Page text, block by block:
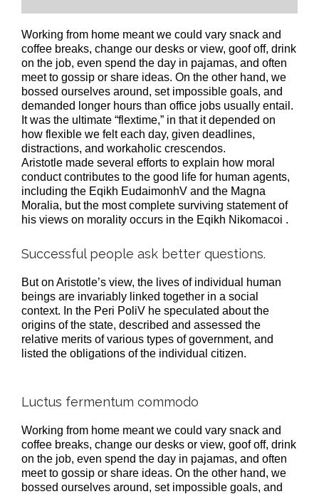
Working from home meant we could vary snack and
coffee breaks, change our desks or view, goof off, drink
on the job, even spend the day in pajamas, and often
meet to gossip or share ideas. On the other hand, we
bossed ourselves around, set impossible goals, and
demanded longer hours than office jobs usually entail.
It was the ultimate “flextime,” in that it depended on
how flexible we felt each day, given deadlines,
distractions, and workaholic crescendos.
Aristotle made several efforts to explain how moral
conduct contributes to the good life for human agents,
including the Eqikh EudaimonhV and the Magna
Moralia, but the most complete surviving statement of
his views on morality occurs in the Eqikh Nikomacoi .
Successful people ask better questions.
But on Aristotle’s view, the lives of individual human
beings are invariably linked together in a social
context. In the Peri PoliV he speculated about the
origins of the state, described and assessed the
relative merits of various types of government, and
listed the obligations of the individual citizen.
Luctus fermentum commodo
Working from home meant we could vary snack and
coffee breaks, change our desks or view, goof off, drink
on the job, even spend the day in pajamas, and often
meet to gossip or share ideas. On the other hand, we
bossed ourselves around, set impossible goals, and